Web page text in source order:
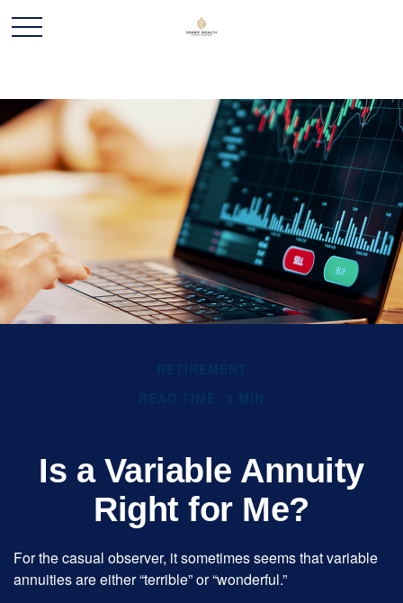
Is a Variable Annuity
Right for Me?
For the casual observer, it sometimes seems that variable
annuities are either “terrible” or “wonderful.”